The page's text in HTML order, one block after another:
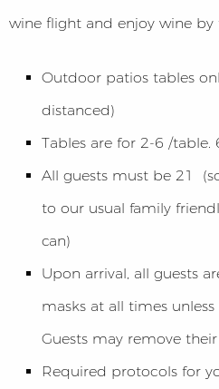
wine flight and enjoy wine by
Outdoor patios tables
distanced)
Tables are for 2-6 /
All guests must be 21
to our usual family
can)
Upon arrival, all guests
masks at all times
Guests may remove
Required protocols for